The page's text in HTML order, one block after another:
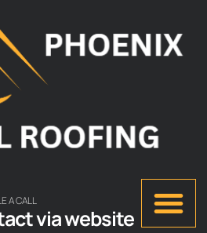
A CALL
via website